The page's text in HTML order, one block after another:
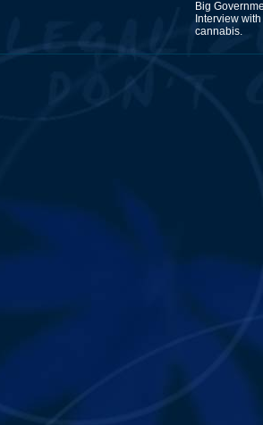
Big
Interview
cannabis.